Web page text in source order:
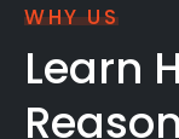
WHY US
Learn